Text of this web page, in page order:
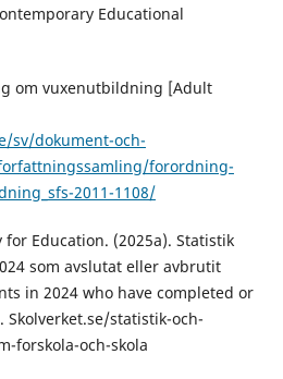
Educational
om vuxenutbildning [Adult
sv/dokument-och-
forordning-
2011-1108/
Education. (2025a). Statistik
som avslutat eller avbrutit
in 2024 who have completed or
statistik-och-
forskola-och-skola